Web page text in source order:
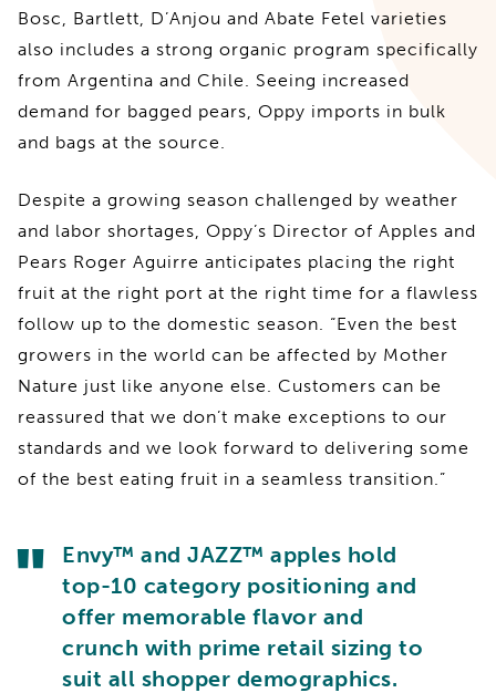
Bosc, Bartlett, D’Anjou and Abate Fetel varieties
also includes a strong organic program specifically
from Argentina and Chile. Seeing increased
demand for bagged pears, Oppy imports in bulk
and bags at the source.
Despite a growing season challenged by weather
and labor shortages, Oppy’s Director of Apples and
Pears Roger Aguirre anticipates placing the right
fruit at the right port at the right time for a flawless
follow up to the domestic season. “Even the best
growers in the world can be affected by Mother
Nature just like anyone else. Customers can be
reassured that we don’t make exceptions to our
standards and we look forward to delivering some
of the best eating fruit in a seamless transition.”
Envy™ and JAZZ™ apples hold
top-10 category positioning and
offer memorable flavor and
crunch with prime retail sizing to
suit all shopper demographics.